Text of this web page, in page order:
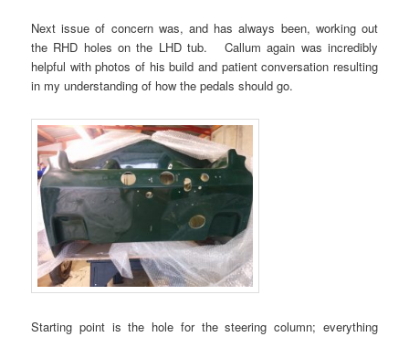
Next issue of concern was, and has always been, working out
the RHD holes on the LHD tub. Callum again was incredibly
helpful with photos of his build and patient conversation resulting
in my understanding of how the pedals should go.
Starting point is the hole for the steering column; everything